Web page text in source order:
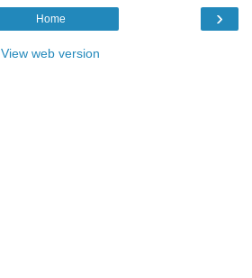
›
Home
View web version